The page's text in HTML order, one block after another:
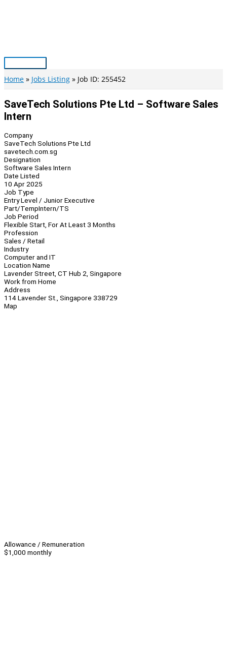
Main
Menu
Home Jobs Listing Job ID: 255452
SaveTech Solutions Pte Ltd – Software Sales
Intern
Company
SaveTech Solutions Pte Ltd
savetech.com.sg
Designation
Software Sales Intern
Date Listed
10 Apr 2025
Job Type
Entry Level / Junior Executive
Part/TempIntern/TS
Job Period
Flexible Start, For At Least 3 Months
Profession
Sales / Retail
Industry
Computer and IT
Location Name
Lavender Street, CT Hub 2, Singapore
Work from Home
Address
114 Lavender St., Singapore 338729
Map
Allowance / Remuneration
$1,000 monthly